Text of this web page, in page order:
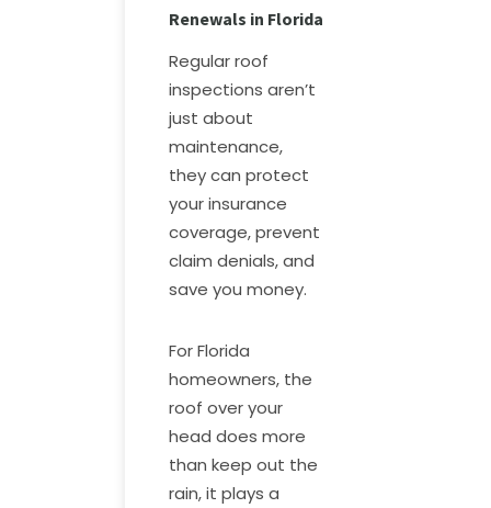
Renewals in Florida
Regular roof
inspections aren’t
just about
maintenance,
they can protect
your insurance
coverage, prevent
claim denials, and
save you money.
For Florida
homeowners, the
roof over your
head does more
than keep out the
rain, it plays a